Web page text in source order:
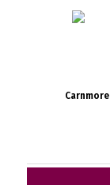
Carnmore